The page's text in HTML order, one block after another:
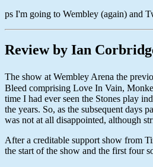
ps I'm going to Wembley (again) and
Review by Ian
The show at Wembley Arena the
Bleed comprising Love In Vain,
time I had ever seen the Stones play
the years. So, as the subsequent days
was not at all disappointed, although
After a creditable support show from
the start of the show and the first four